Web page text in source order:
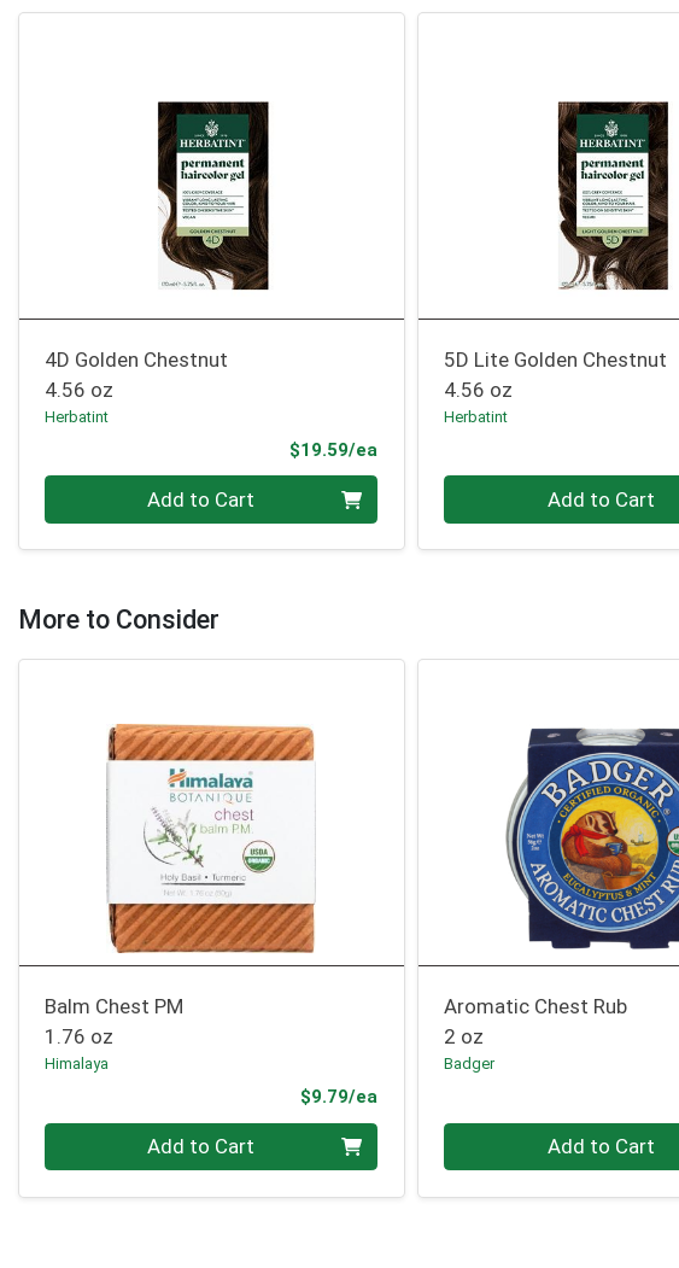
4D Golden Chestnut
4.56 oz
Herbatint
$19.59/ea
Add to Cart
5D Lite Golden Chestnut
4.56 oz
Herbatint
Add to Cart
More to Consider
Balm Chest PM
1.76 oz
Himalaya
$9.79/ea
Quantity 0 Add to Cart
Aromatic Chest Rub
2 oz
Badger
Quantity 0 Add to Cart